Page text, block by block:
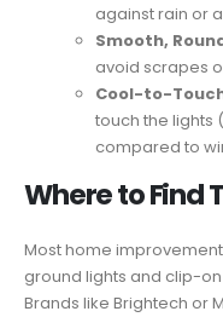
against rain or
Smooth,
avoid scrapes
Cool-to-
touch the lights
compared to
Where to Find
Most home
ground lights and clip-
Brands like Brightech or